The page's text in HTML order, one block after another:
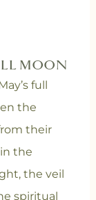
MOON
full
the
their
the
the veil
spiritual